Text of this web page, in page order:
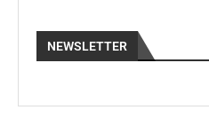
NEWSLETTER